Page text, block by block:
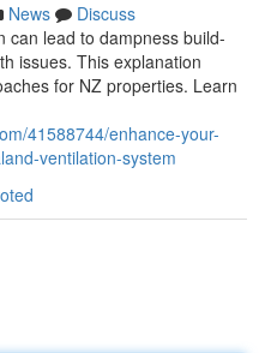
News
Discuss
can lead to dampness build-
issues. This explanation
for NZ properties. Learn
41588744/enhance-your-
ventilation-system